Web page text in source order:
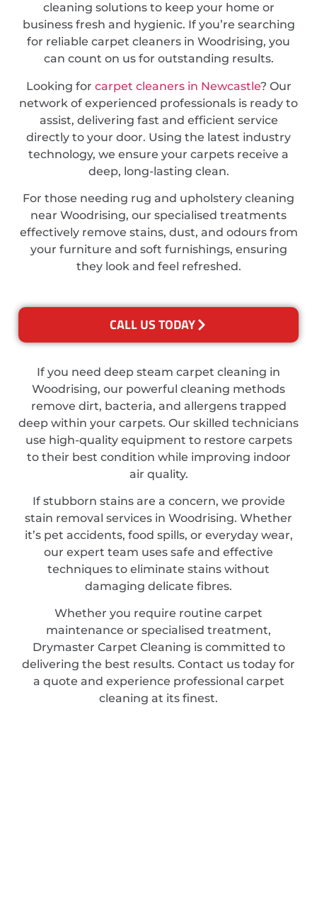
cleaning solutions to keep your home or
business fresh and hygienic. If you’re searching
for reliable carpet cleaners in Woodrising, you
can count on us for outstanding results.
Looking for carpet cleaners in Newcastle? Our
network of experienced professionals is ready to
assist, delivering fast and efficient service
directly to your door. Using the latest industry
technology, we ensure your carpets receive a
deep, long-lasting clean.
For those needing rug and upholstery cleaning
near Woodrising, our specialised treatments
effectively remove stains, dust, and odours from
your furniture and soft furnishings, ensuring
they look and feel refreshed.
CALL US TODAY
If you need deep steam carpet cleaning in
Woodrising, our powerful cleaning methods
remove dirt, bacteria, and allergens trapped
deep within your carpets. Our skilled technicians
use high-quality equipment to restore carpets
to their best condition while improving indoor
air quality.
If stubborn stains are a concern, we provide
stain removal services in Woodrising. Whether
it’s pet accidents, food spills, or everyday wear,
our expert team uses safe and effective
techniques to eliminate stains without
damaging delicate fibres.
Whether you require routine carpet
maintenance or specialised treatment,
Drymaster Carpet Cleaning is committed to
delivering the best results. Contact us today for
a quote and experience professional carpet
cleaning at its finest.